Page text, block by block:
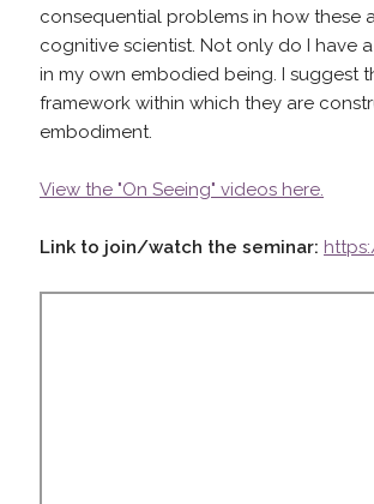
consequential problems in how these
cognitive scientist. Not only do I have
in my own embodied being. I suggest
framework within which they are
embodiment.
View the "On Seeing" videos here.
Link to join/watch the seminar: